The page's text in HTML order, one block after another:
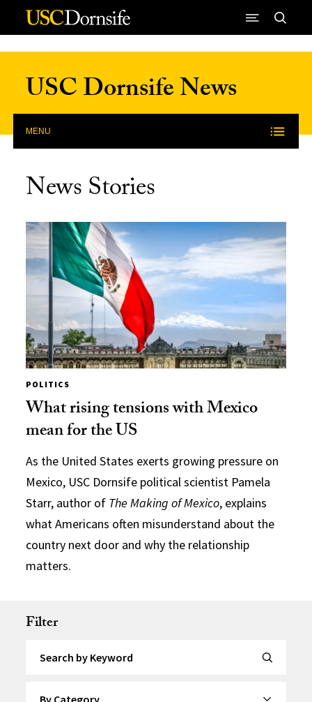
Skip to Content
USC Dornsife News
MENU
News Stories
POLITICS
What rising tensions with Mexico
mean for the US
As the United States exerts growing pressure on
Mexico, USC Dornsife political scientist Pamela
Starr, author of The Making of Mexico, explains
what Americans often misunderstand about the
country next door and why the relationship
matters.
Filter